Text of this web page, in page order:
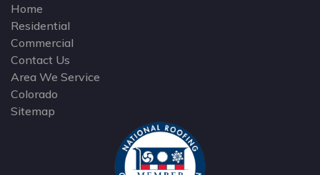
Home
Residential
Commercial
Contact Us
Area We Service
Colorado
Sitemap